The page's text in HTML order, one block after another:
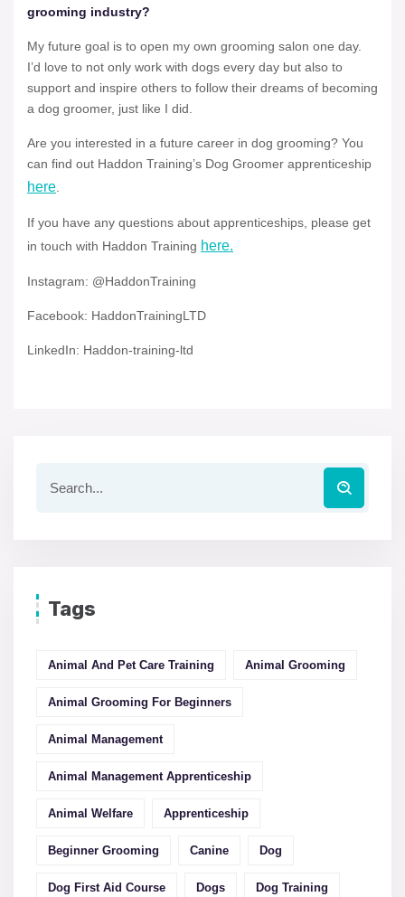
grooming industry?
My future goal is to open my own grooming salon one day.
I’d love to not only work with dogs every day but also to
support and inspire others to follow their dreams of becoming
a dog groomer, just like I did.
Are you interested in a future career in dog grooming? You
can find out Haddon Training’s Dog Groomer apprenticeship
here
If you have any questions about apprenticeships, please get
in touch with Haddon Training here.
Instagram: @HaddonTraining
Facebook: HaddonTrainingLTD
LinkedIn: Haddon-training-ltd
Tags
Animal And Pet Care Training Animal Grooming
Animal Grooming For Beginners
Animal Management
Animal Management Apprenticeship
Animal Welfare Apprenticeship
Beginner Grooming Canine Dog
Dog First Aid Course Dogs Dog Training